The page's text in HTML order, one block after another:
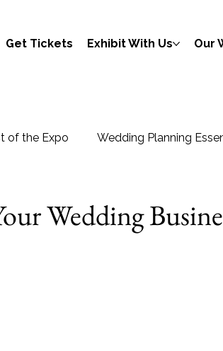
Get Tickets Exhibit With Us Our
of the Expo Wedding Planning
Wedding